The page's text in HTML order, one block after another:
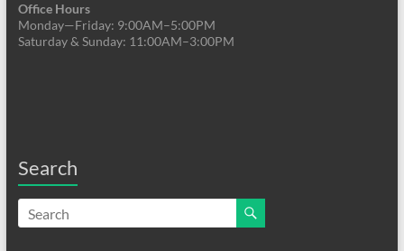
Office Hours
Monday—Friday: 9:00AM–5:00PM
Saturday & Sunday: 11:00AM–3:00PM
Search